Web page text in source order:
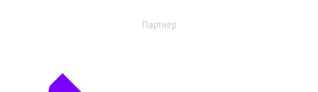
Партнер